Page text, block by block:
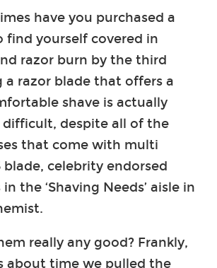
have you purchased a
find yourself covered in
razor burn by the third
a razor blade that offers a
shave is actually
despite all of the
that come with multi
blade, celebrity endorsed
the ‘Shaving Needs’ aisle in
really any good? Frankly,
about time we pulled the